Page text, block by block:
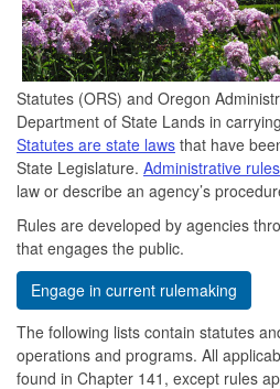
Statutes (ORS) and Oregon
Department of State Lands in
Statutes are state laws that have
State Legislature. Administrative rules
law or describe an agency’s
Rules are developed by agencies
that engages the public.
Engage in current rulemaking
The following lists contain statutes
operations and programs. All
found in Chapter 141, except rules